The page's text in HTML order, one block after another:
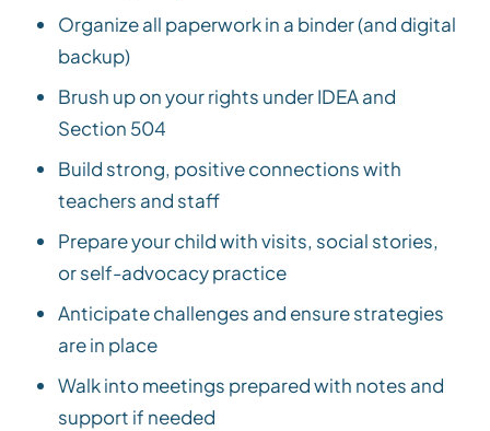
Organize all paperwork in a binder (and digital
backup)
Brush up on your rights under IDEA and
Section 504
Build strong, positive connections with
teachers and staff
Prepare your child with visits, social stories,
or self-advocacy practice
Anticipate challenges and ensure strategies
are in place
Walk into meetings prepared with notes and
support if needed